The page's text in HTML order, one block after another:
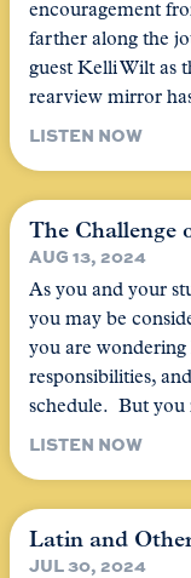
encouragement
farther along the
guest Kelli Wilt as
rearview mirror
LISTEN NOW
The Challenge
AUG 13, 2024
As you and your
you may be
you are
responsibilities,
schedule. But
LISTEN NOW
Latin and
JUL 30, 2024